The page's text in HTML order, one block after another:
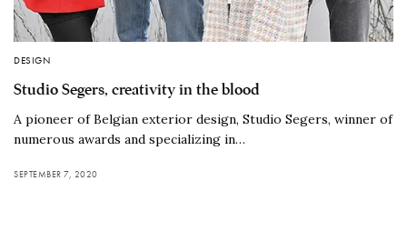
DESIGN
Studio Segers, creativity in the blood
A pioneer of Belgian exterior design, Studio Segers, winner of
numerous awards and specializing in…
SEPTEMBER 7, 2020